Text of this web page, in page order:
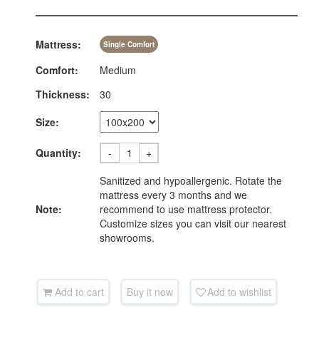
Mattress: Single Comfort
Comfort:
Medium
Thickness:
30
Size:
Quantity: - +
Note:
Sanitized and hypoallergenic. Rotate the
mattress every 3 months and we
recommend to use mattress protector.
Customize sizes you can visit our nearest
showrooms.
Add to cart Buy it now Add to wishlist